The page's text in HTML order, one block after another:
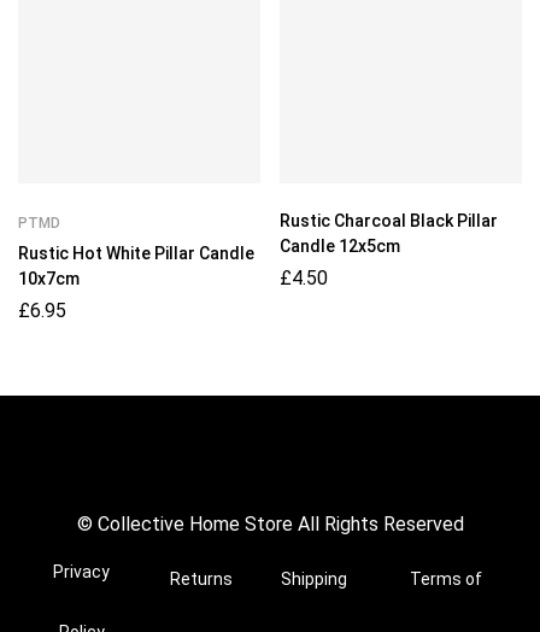
PTMD
Rustic Hot White Pillar Candle
10x7cm
£6.95
Rustic Charcoal Black Pillar
Candle 12x5cm
£4.50
© Collective Home Store All Rights Reserved
Privacy Returns Shipping Terms of